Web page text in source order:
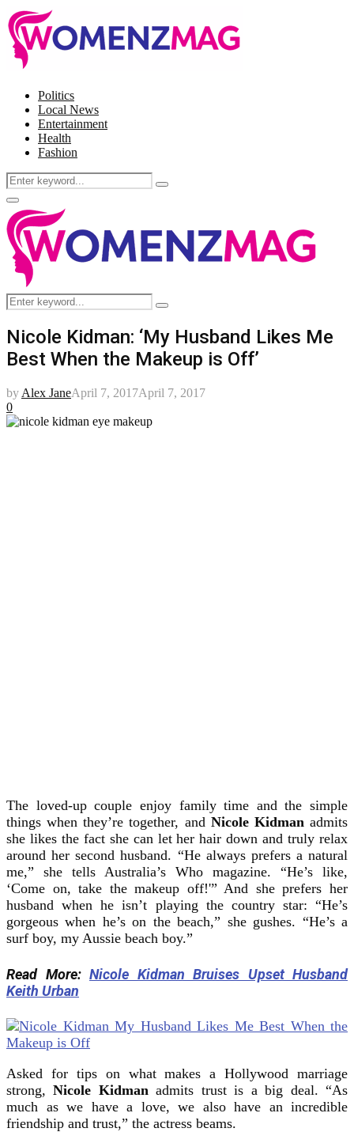
Politics
Local News
Entertainment
Health
Fashion
Search
for:
Search
Facebook
Twitter
Instagram
Pinterest
Primary
Menu
Search
for:
Search
Nicole Kidman: ‘My Husband Likes Me
Best When the Makeup is Off’
by Alex JaneApril 7, 2017April 7, 2017
0
The loved-up couple enjoy family time and the simple
things when they’re together, and Nicole Kidman admits
she likes the fact she can let her hair down and truly relax
around her second husband. “He always prefers a natural
me,” she tells Australia’s Who magazine. “He’s like,
‘Come on, take the makeup off!'” And she prefers her
husband when he isn’t playing the country star: “He’s
gorgeous when he’s on the beach,” she gushes. “He’s a
surf boy, my Aussie beach boy.”
Read More: Nicole Kidman Bruises Upset Husband
Keith Urban
Asked for tips on what makes a Hollywood marriage
strong,Nicole Kidman admits trust is a big deal. “As
much as we have a love, we also have an incredible
friendship and trust,” the actress beams.